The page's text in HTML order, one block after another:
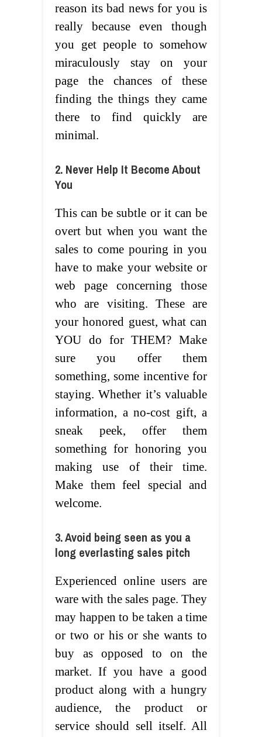
reason its bad news for you is
really because even though
you get people to somehow
miraculously stay on your
page the chances of these
finding the things they came
there to find quickly are
minimal.
2. Never Help It Become About
You
This can be subtle or it can be
overt but when you want the
sales to come pouring in you
have to make your website or
web page concerning those
who are visiting. These are
your honored guest, what can
YOU do for THEM? Make
sure you offer them
something, some incentive for
staying. Whether it’s valuable
information, a no-cost gift, a
sneak peek, offer them
something for honoring you
making use of their time.
Make them feel special and
welcome.
3. Avoid being seen as you a
long everlasting sales pitch
Experienced online users are
ware with the sales page. They
may happen to be taken a time
or two or his or she wants to
buy as opposed to on the
market. If you have a good
product along with a hungry
audience, the product or
service should sell itself. All